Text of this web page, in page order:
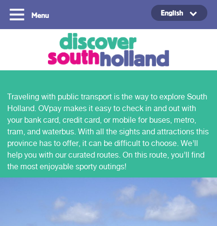
Menu
Copyright ©2024
English
Traveling with public transport is the way to explore South
Holland. OVpay makes it easy to check in and out with
your bank card, credit card, or mobile for buses, metro,
tram, and waterbus. With all the sights and attractions this
province has to offer, it can be difficult to choose. We’ll
help you with our curated routes. On this route, you’ll find
the most enjoyable sporty outings!